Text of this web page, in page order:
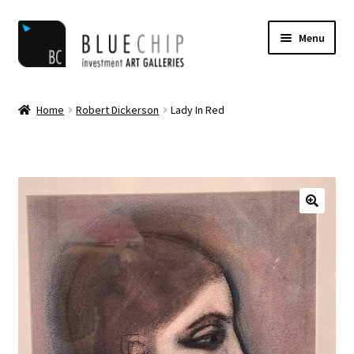
Skip
navigation
Skip
content
Menu
blog
Cart
Checkout
Contact
Home Robert Dickerson Lady In Red